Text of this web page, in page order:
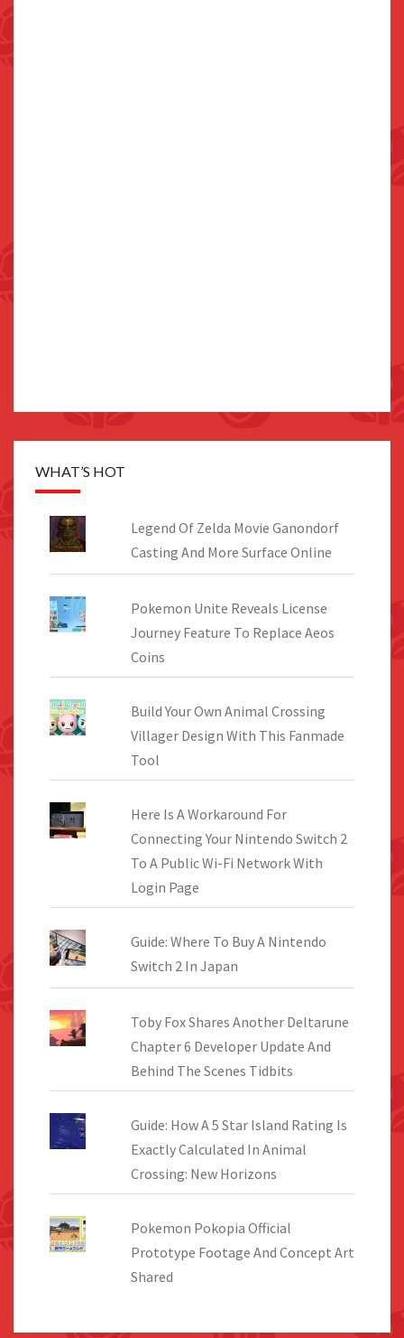
WHAT’S HOT
Legend Of Zelda Movie Ganondorf
Casting And More Surface Online
Pokemon Unite Reveals License
Journey Feature To Replace Aeos
Coins
Build Your Own Animal Crossing
Villager Design With This Fanmade
Tool
Here Is A Workaround For
Connecting Your Nintendo Switch 2
To A Public Wi-Fi Network With
Login Page
Guide: Where To Buy A Nintendo
Switch 2 In Japan
Toby Fox Shares Another Deltarune
Chapter 6 Developer Update And
Behind The Scenes Tidbits
Guide: How A 5 Star Island Rating Is
Exactly Calculated In Animal
Crossing: New Horizons
Pokemon Pokopia Official
Prototype Footage And Concept Art
Shared